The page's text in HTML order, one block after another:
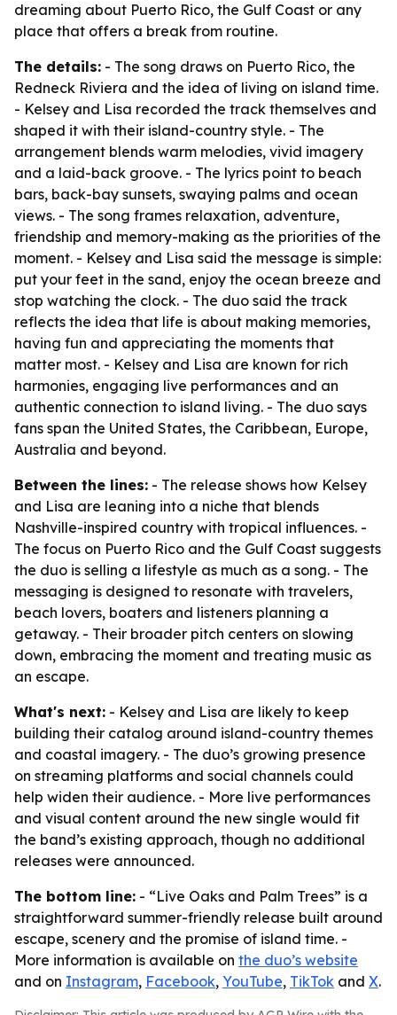
dreaming about Puerto Rico, the Gulf Coast or any
place that offers a break from routine.
The details: - The song draws on Puerto Rico, the
Redneck Riviera and the idea of living on island time.
- Kelsey and Lisa recorded the track themselves and
shaped it with their island-country style. - The
arrangement blends warm melodies, vivid imagery
and a laid-back groove. - The lyrics point to beach
bars, back-bay sunsets, swaying palms and ocean
views. - The song frames relaxation, adventure,
friendship and memory-making as the priorities of the
moment. - Kelsey and Lisa said the message is simple:
put your feet in the sand, enjoy the ocean breeze and
stop watching the clock. - The duo said the track
reflects the idea that life is about making memories,
having fun and appreciating the moments that
matter most. - Kelsey and Lisa are known for rich
harmonies, engaging live performances and an
authentic connection to island living. - The duo says
fans span the United States, the Caribbean, Europe,
Australia and beyond.
Between the lines: - The release shows how Kelsey
and Lisa are leaning into a niche that blends
Nashville-inspired country with tropical influences. -
The focus on Puerto Rico and the Gulf Coast suggests
the duo is selling a lifestyle as much as a song. - The
messaging is designed to resonate with travelers,
beach lovers, boaters and listeners planning a
getaway. - Their broader pitch centers on slowing
down, embracing the moment and treating music as
an escape.
What's next: - Kelsey and Lisa are likely to keep
building their catalog around island-country themes
and coastal imagery. - The duo’s growing presence
on streaming platforms and social channels could
help widen their audience. - More live performances
and visual content around the new single would fit
the band’s existing approach, though no additional
releases were announced.
The bottom line: - “Live Oaks and Palm Trees” is a
straightforward summer-friendly release built around
escape, scenery and the promise of island time. -
More information is available on the duo’s website
and on Instagram, Facebook, YouTube, TikTok and X.